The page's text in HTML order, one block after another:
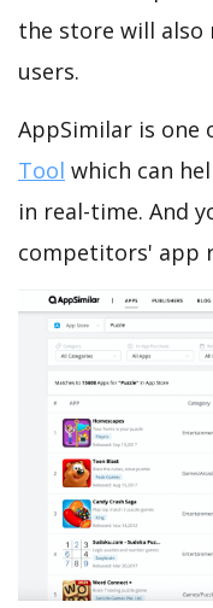
the store will also
users.
AppSimilar is one
Tool which can
in real-time. And
competitors' app